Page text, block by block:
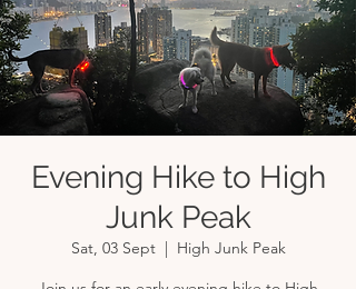
Evening Hike to High
Junk Peak
Sat, 03 Sept
  |
High Junk Peak